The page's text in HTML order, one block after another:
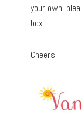
your own,
box.
Cheers!